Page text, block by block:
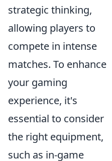
strategic thinking,
allowing players to
compete in intense
matches. To enhance
your gaming
experience, it's
essential to consider
the right equipment,
such as in-game